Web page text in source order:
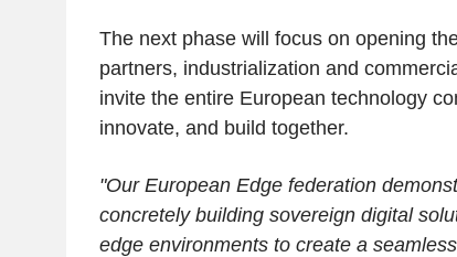
The next phase will focus on opening
partners, industrialization and
invite the entire European technology
innovate, and build together.
"Our European Edge federation
concretely building sovereign digital
edge environments to create a